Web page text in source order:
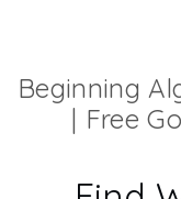
Beginning
| Free